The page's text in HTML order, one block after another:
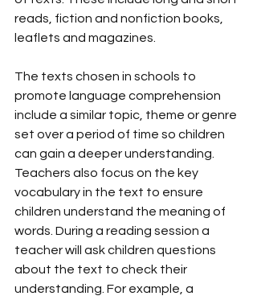
reads, fiction and nonfiction books,
leaflets and magazines.
The texts chosen in schools to
promote language comprehension
include a similar topic, theme or genre
set over a period of time so children
can gain a deeper understanding.
Teachers also focus on the key
vocabulary in the text to ensure
children understand the meaning of
words. During a reading session a
teacher will ask children questions
about the text to check their
understanding. For example, a